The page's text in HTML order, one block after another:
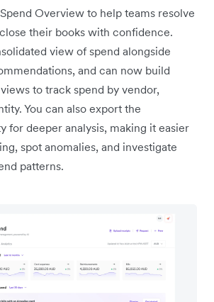
Overview to help teams resolve
their books with confidence.
view of spend alongside
and can now build
to track spend by vendor,
You can also export the
for deeper analysis, making it easier
spot anomalies, and investigate
patterns.